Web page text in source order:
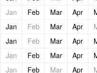
Jan Feb Mar Apr
Jan Feb Mar Apr
Jan Feb Mar Apr
Jan Feb Mar Apr
Jan Feb Mar Apr